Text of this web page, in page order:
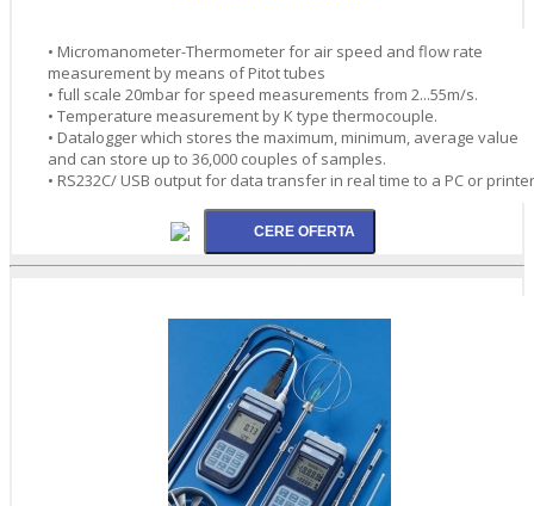
• Micromanometer-Thermometer for air speed and flow rate
measurement by means of Pitot tubes
• full scale 20mbar for speed measurements from 2...55m/s.
• Temperature measurement by K type thermocouple.
• Datalogger which stores the maximum, minimum, average value
and can store up to 36,000 couples of samples.
• RS232C/ USB output for data transfer in real time to a PC or printer